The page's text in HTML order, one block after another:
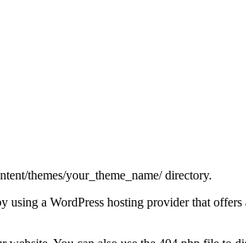
themes/your_theme_name/ directory.
a WordPress hosting provider that offers